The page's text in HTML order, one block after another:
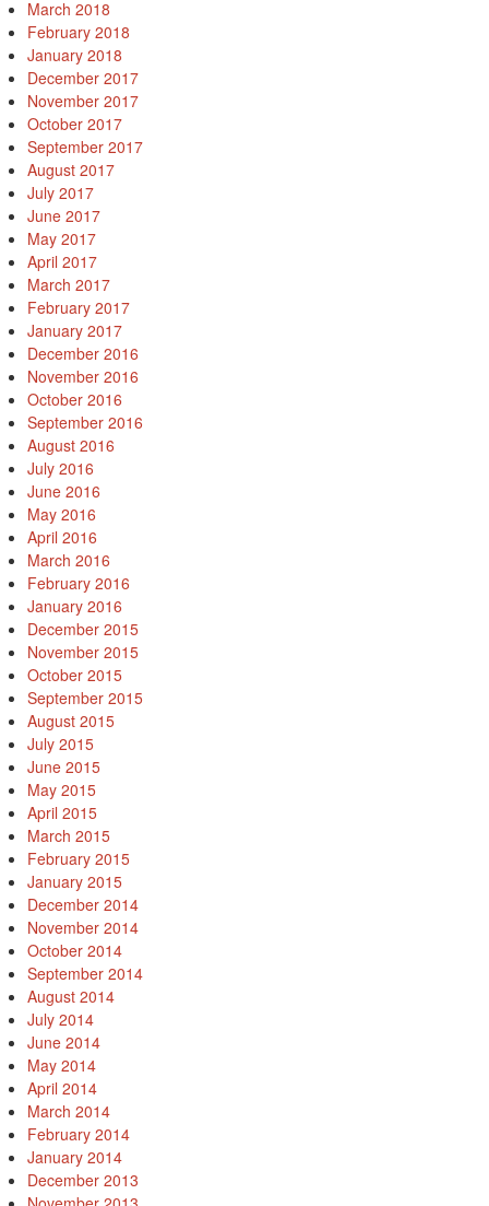
March 2018
February 2018
January 2018
December 2017
November 2017
October 2017
September 2017
August 2017
July 2017
June 2017
May 2017
April 2017
March 2017
February 2017
January 2017
December 2016
November 2016
October 2016
September 2016
August 2016
July 2016
June 2016
May 2016
April 2016
March 2016
February 2016
January 2016
December 2015
November 2015
October 2015
September 2015
August 2015
July 2015
June 2015
May 2015
April 2015
March 2015
February 2015
January 2015
December 2014
November 2014
October 2014
September 2014
August 2014
July 2014
June 2014
May 2014
April 2014
March 2014
February 2014
January 2014
December 2013